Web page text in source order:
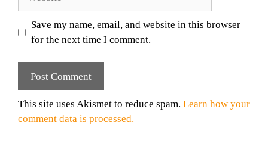
Save my name, email, and website in this browser
for the next time I comment.
This site uses Akismet to reduce spam. Learn how your
comment data is processed.